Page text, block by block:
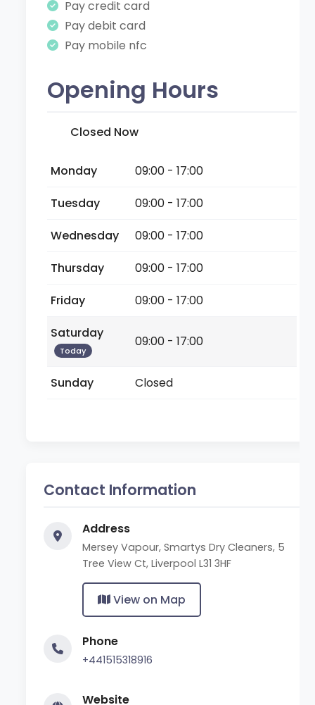
Pay credit card
Pay debit card
Pay mobile nfc
Opening Hours
Closed Now
Monday
09:00 - 17:00
Tuesday
09:00 - 17:00
Wednesday
09:00 - 17:00
Thursday
09:00 - 17:00
Friday
09:00 - 17:00
Saturday
Today
09:00 - 17:00
Sunday Closed
Contact Information
Address
Mersey Vapour, Smartys Dry Cleaners, 5
Tree View Ct, Liverpool L31 3HF
View on Map
Phone
+441515318916
Website